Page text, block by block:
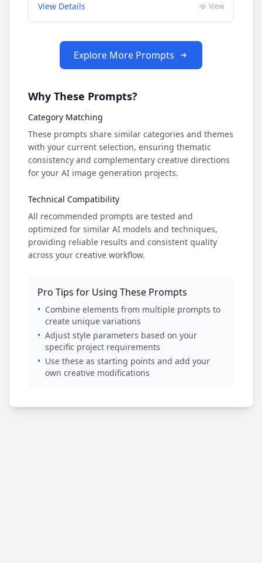
View Details
View
Explore More Prompts
Why These Prompts?
Category Matching
These prompts share similar categories and themes
with your current selection, ensuring thematic
consistency and complementary creative directions
for your AI image generation projects.
Technical Compatibility
All recommended prompts are tested and
optimized for similar AI models and techniques,
providing reliable results and consistent quality
across your creative workflow.
Pro Tips for Using These Prompts
• Combine elements from multiple prompts to
create unique variations
• Adjust style parameters based on your
specific project requirements
• Use these as starting points and add your
own creative modifications